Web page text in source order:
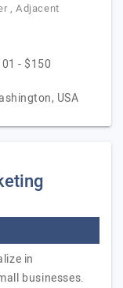
, Adjacent
- $150
USA
in
businesses.